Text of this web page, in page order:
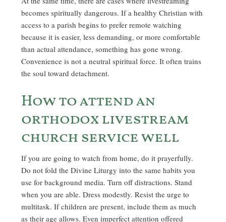
becomes spiritually dangerous. If a healthy Christian with
access to a parish begins to prefer remote watching
because it is easier, less demanding, or more comfortable
than actual attendance, something has gone wrong.
Convenience is not a neutral spiritual force. It often trains
the soul toward detachment.
How to attend an
orthodox livestream
church service well
If you are going to watch from home, do it prayerfully.
Do not fold the Divine Liturgy into the same habits you
use for background media. Turn off distractions. Stand
when you are able. Dress modestly. Resist the urge to
multitask. If children are present, include them as much
as their age allows. Even imperfect attention offered